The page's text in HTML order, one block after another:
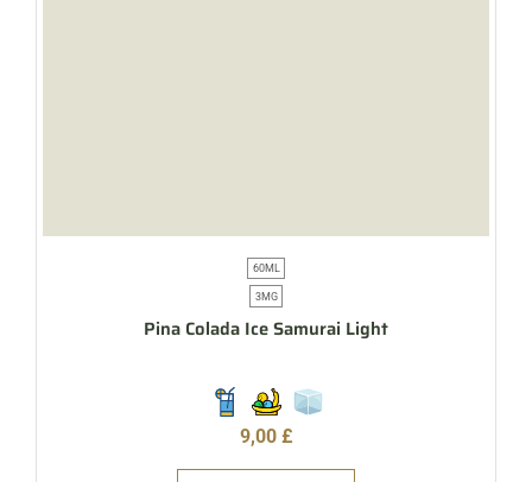
60ML
3MG
Pina Colada Ice Samurai Light
9,00 £